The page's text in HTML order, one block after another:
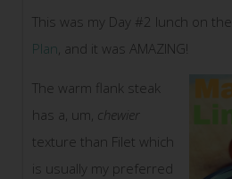
This was my Day #2 lunch on the
Plan, and it was AMAZING!
The warm flank steak
has a, um, chewier
texture than Filet which
is usually my preferred